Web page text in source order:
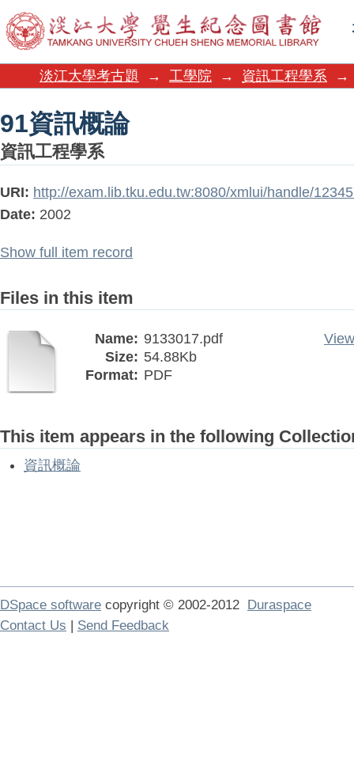
91資訊概論
淡江大學考古題 → 工學院 → 資訊工程學系 →
91資訊概論
資訊工程學系
URI: http://exam.lib.tku.edu.tw:8080/xmlui/handle/
Date: 2002
Show full item record
Files in this item
Name: 9133017.pdf
Size: 54.88Kb
Format: PDF
This item appears in the following
資訊概論
DSpace software copyright © 2002-2012 Duraspace
Contact Us | Send Feedback